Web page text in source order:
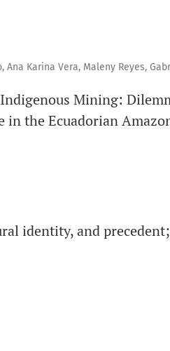
Karina Vera, Maleny Reyes,
Mining:
in the Ecuadorian
identity, and